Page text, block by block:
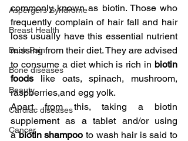
Aspergers Syndrome
Breast Health
Back Pain
Bone diseases
Beauty
Cardiac diseases
Cancer
commonly known as biotin. Those who
frequently complain of hair fall and hair
loss usually have this essential nutrient
missing from their diet. They are advised
to consume a diet which is rich in biotin
foods like oats, spinach, mushroom,
raspberries,and egg yolk.
Apart from this, taking a biotin
supplement as a tablet and/or using
a biotin shampoo to wash hair is said to